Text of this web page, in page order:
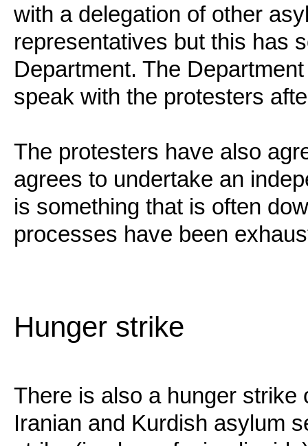
with a delegation of other
representatives but this has
Department. The
speak with the protesters
The protesters have also
agrees to undertake an
is something that is often
processes have been
Hunger strike
There is also a hunger strike
Iranian and Kurdish asylum